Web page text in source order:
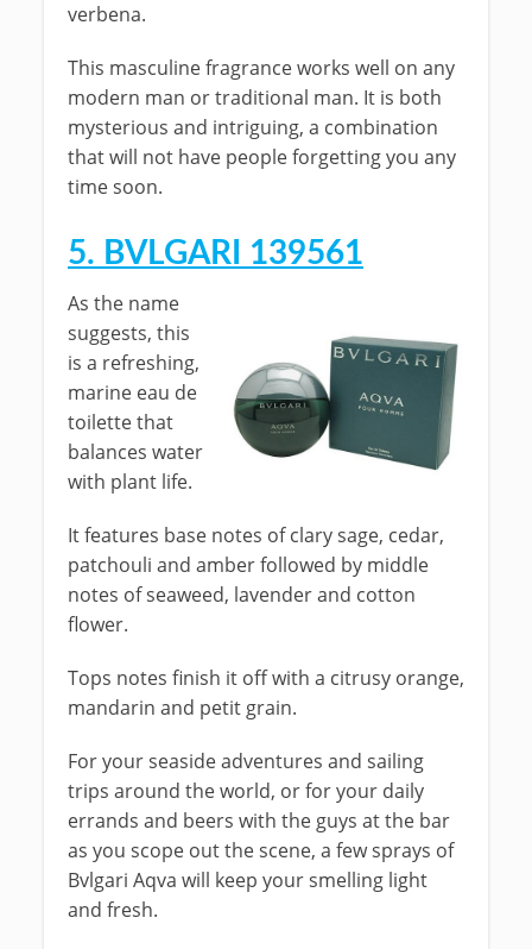
verbena.
This masculine fragrance works well on any
modern man or traditional man. It is both
mysterious and intriguing, a combination
that will not have people forgetting you any
time soon.
5. BVLGARI 139561
As the name
suggests, this
is a refreshing,
marine eau de
toilette that
balances water
with plant life.
It features base notes of clary sage, cedar,
patchouli and amber followed by middle
notes of seaweed, lavender and cotton
flower.
Tops notes finish it off with a citrusy orange,
mandarin and petit grain.
For your seaside adventures and sailing
trips around the world, or for your daily
errands and beers with the guys at the bar
as you scope out the scene, a few sprays of
Bvlgari Aqva will keep your smelling light
and fresh.